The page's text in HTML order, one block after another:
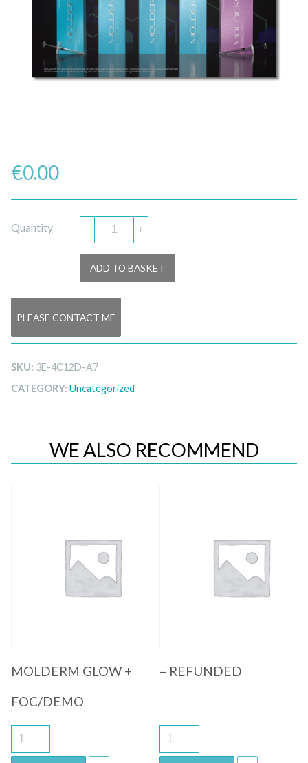
€0.00
Quantity - +
ADD TO BASKET
PLEASE CONTACT ME
SKU: 3E-4C12D-A7
CATEGORY: Uncategorized
WE ALSO RECOMMEND
Quick View
MOLDERM GLOW +
FOC/DEMO
Quick View
– REFUNDED